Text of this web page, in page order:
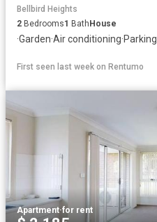
Bellbird Heights
2 Bedrooms1 BathHouse
·Garden·Air conditioning·Parking
First seen last week on Rentumo
Apartment·for rent